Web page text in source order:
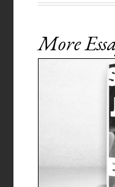
More